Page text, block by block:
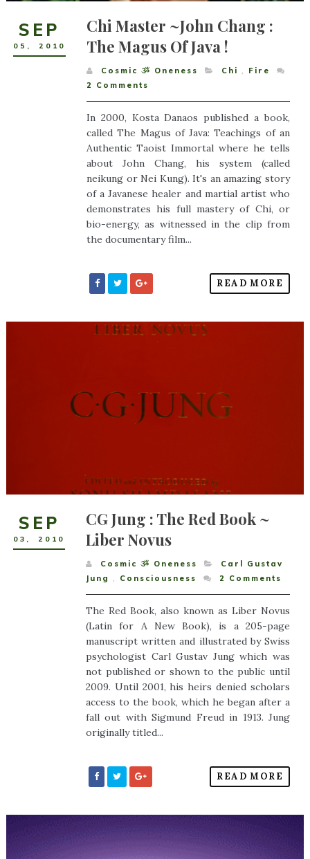
SEP
05 , 2010
Chi Master ~John Chang :
The Magus Of Java !
Cosmic ૐ Oneness Chi ,
Fire
2
Comments
In 2000, Kosta Danaos published a book,
called The Magus of Java: Teachings of an
Authentic Taoist Immortal where he tells
about John Chang, his system (called
neikung or Nei Kung). It's an amazing story
of a Javanese healer and martial artist who
demonstrates his full mastery of Chi, or
bio-energy, as witnessed in the clip from
the documentary film...
READ MORE
SEP
03 , 2010
CG Jung : The Red Book ~
Liber Novus
Cosmic ૐ Oneness
Carl Gustav
Jung
, Consciousness 2 Comments
The Red Book, also known as Liber Novus
(Latin for A New Book), is a 205-page
manuscript written and illustrated by Swiss
psychologist Carl Gustav Jung which was
not published or shown to the public until
2009. Until 2001, his heirs denied scholars
access to the book, which he began after a
fall out with Sigmund Freud in 1913. Jung
originally titled...
READ MORE